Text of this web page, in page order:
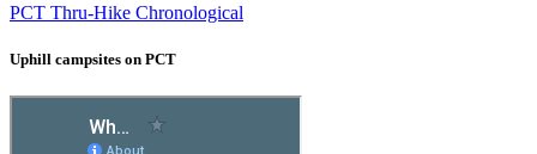
PCT Thru-Hike Chronological
Uphill campsites on PCT